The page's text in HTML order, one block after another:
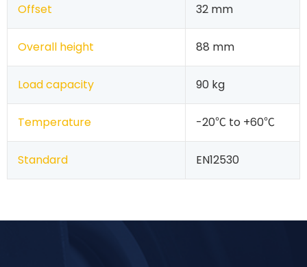
Offset 32 mm
Overall height 88 mm
Load capacity 90 kg
Temperature -20℃ to +60℃
Standard EN12530